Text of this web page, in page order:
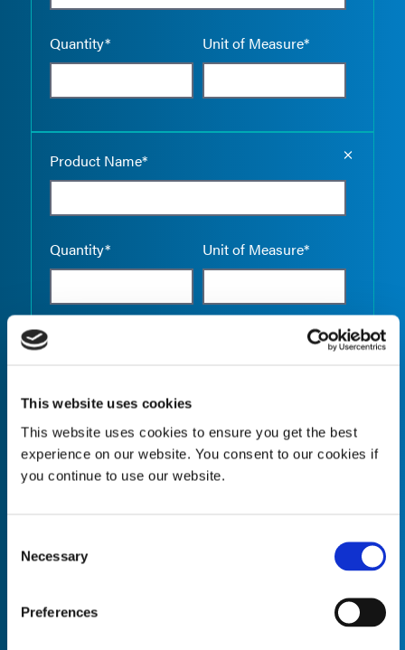
This website uses cookies
This website uses cookies to ensure you get the best
experience on our website. You consent to our cookies if
you continue to use our website.
Selection
Necessary
Preferences
Quantity* Unit of Measure*
Product Name*
Quantity* Unit of Measure*
Quantity* Unit of Measure*
Empty